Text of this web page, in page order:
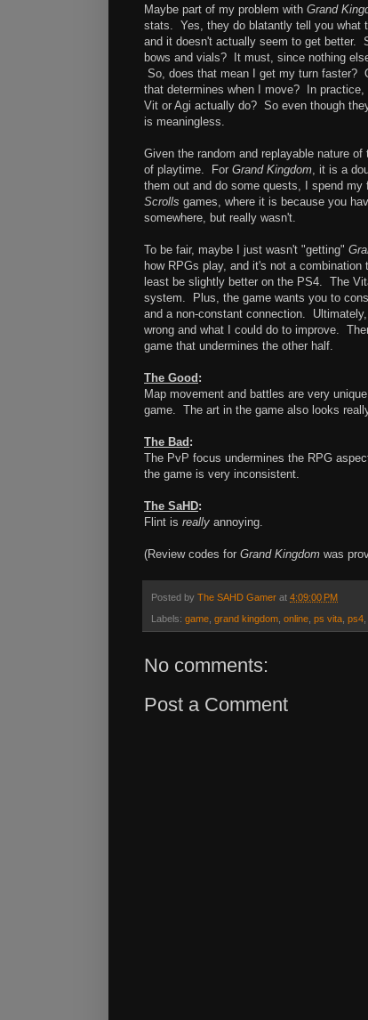
Maybe part of my problem with Grand
stats. Yes, they do blatantly tell you what
and it doesn't actually seem to get better.
bows and vials? It must, since nothing
So, does that mean I get my turn faster?
that determines when I move? In
Vit or Agi actually do? So even though
is meaningless.
Given the random and replayable nature
of playtime. For Grand Kingdom, it is a
them out and do some quests, I spend
Scrolls games, where it is because you
somewhere, but really wasn't.
To be fair, maybe I just wasn't "getting"
how RPGs play, and it's not a
least be slightly better on the PS4. The
system. Plus, the game wants you to
and a non-constant connection.
wrong and what I could do to improve.
game that undermines the other half.
The Good :
Map movement and battles are very
game. The art in the game also looks
The Bad :
The PvP focus undermines the RPG
the game is very inconsistent.
The SaHD:
Flint is really annoying.
(Review codes for Grand Kingdom was
Posted by The SAHD Gamer at 4:09:00 PM
Labels: game, grand kingdom, online, ps vita, ps4,
No comments:
Post a Comment